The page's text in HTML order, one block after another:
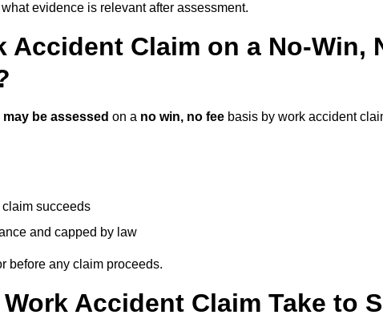
evidence is relevant after assessment.
Accident Claim on a No-Win,
may be assessed on a no win, no fee basis by work accident
succeeds
and capped by law
before any claim proceeds.
Accident Claim Take to